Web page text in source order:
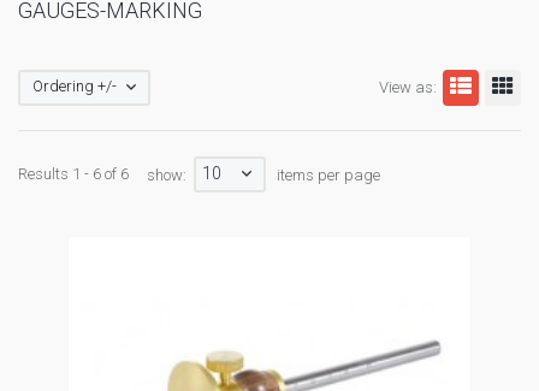
GAUGES-MARKING
View as:
Ordering +/-
Results 1 - 6 of 6 show: 10 items per page